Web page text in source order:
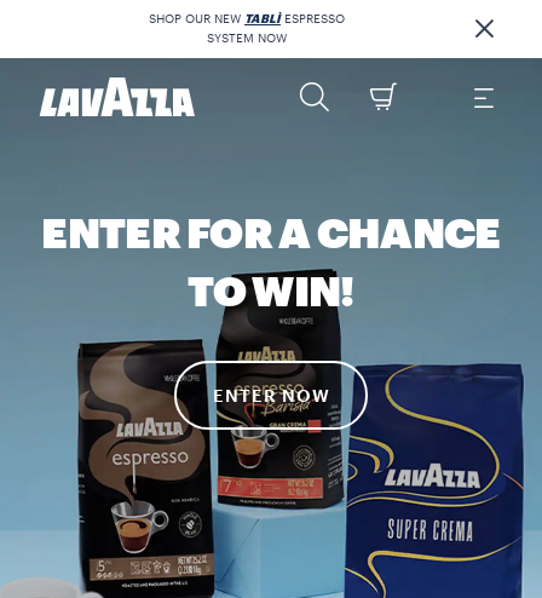
SHOP OUR NEW TABLÌESPRESSO
SYSTEM NOW
ENTER FOR A CHANCE
TO WIN!
ENTER NOW